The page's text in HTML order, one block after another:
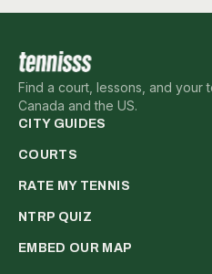
Find a court, lessons, and your
Canada and the US.
CITY GUIDES
COURTS
RATE MY TENNIS
NTRP QUIZ
EMBED OUR MAP